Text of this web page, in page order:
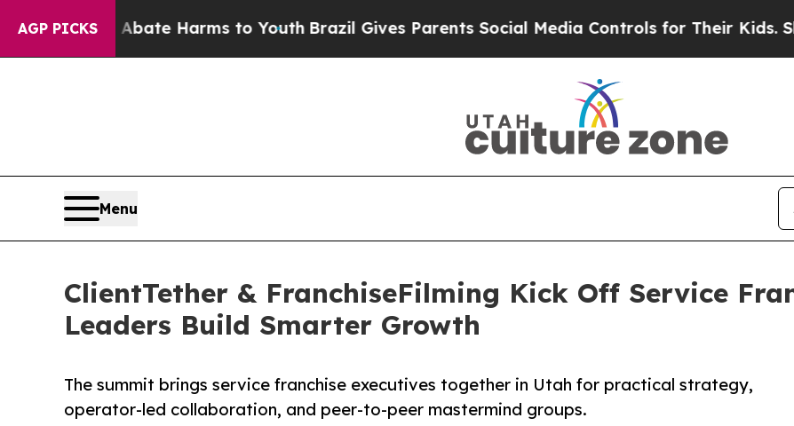
AGP PICKS
to Abate Harms to Youth Brazil Gives Parents Social Media Controls for Their Kids. Should
Menu
ClientTether & FranchiseFilming Kick Off Service
Leaders Build Smarter Growth
The summit brings service franchise executives together in Utah for practical strategy,
operator-led collaboration, and peer-to-peer mastermind groups.